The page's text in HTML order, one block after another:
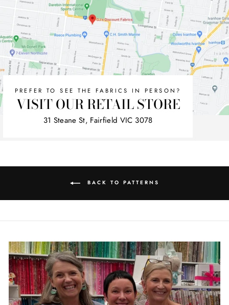
PREFER TO SEE THE FABRICS IN PERSON?
VISIT OUR RETAIL STORE
31 Steane St, Fairfield VIC 3078
BACK TO PATTERNS